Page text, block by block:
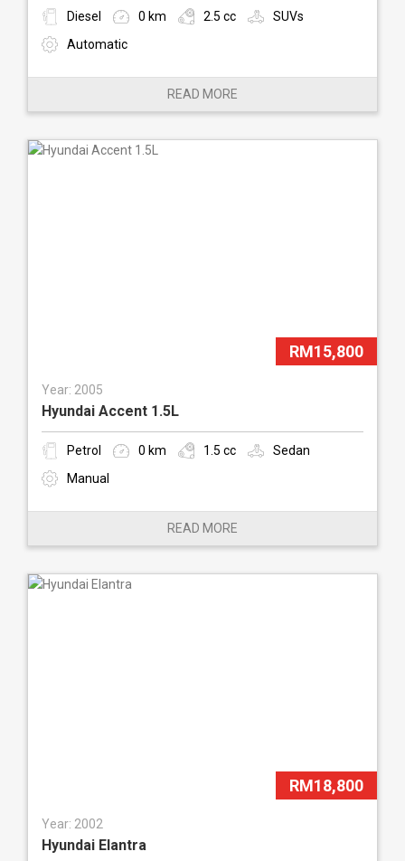
Diesel 0 km 2.5 cc
SUVs
Automatic
READ MORE
RM15,800
Year: 2005
Hyundai Accent 1.5L
Petrol 0 km 1.5 cc
Sedan
Manual
READ MORE
RM18,800
Year: 2002
Hyundai Elantra